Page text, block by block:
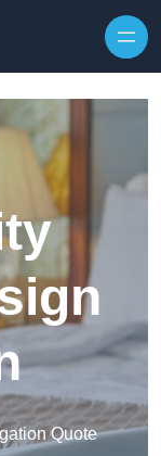
Quote